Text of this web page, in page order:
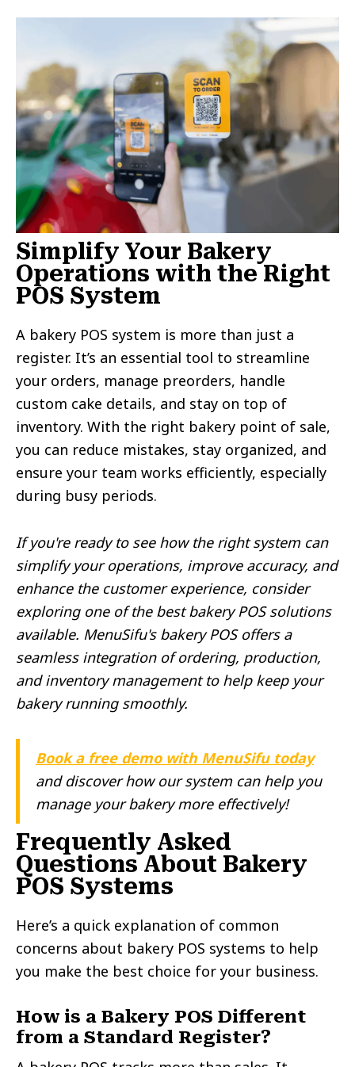
Simplify Your Bakery
Operations with the Right
POS System
A bakery POS system is more than just a
register. It’s an essential tool to streamline
your orders, manage preorders, handle
custom cake details, and stay on top of
inventory. With the right bakery point of sale,
you can reduce mistakes, stay organized, and
ensure your team works efficiently, especially
during busy periods.
If you're ready to see how the right system can
simplify your operations, improve accuracy, and
enhance the customer experience, consider
exploring one of the best bakery POS solutions
available. MenuSifu's bakery POS offers a
seamless integration of ordering, production,
and inventory management to help keep your
bakery running smoothly.
Book a free demo with MenuSifu today
and discover how our system can help you
manage your bakery more effectively!
Frequently Asked
Questions About Bakery
POS Systems
Here’s a quick explanation of common
concerns about bakery POS systems to help
you make the best choice for your business.
How is a Bakery POS Different
from a Standard Register?